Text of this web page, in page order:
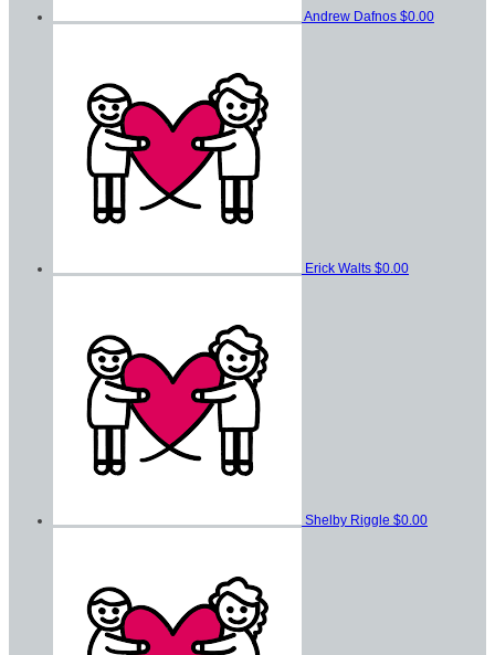
Andrew Dafnos $0.00
Erick Walts $0.00
Shelby Riggle $0.00